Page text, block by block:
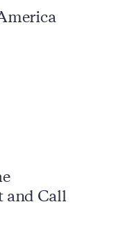
and Call